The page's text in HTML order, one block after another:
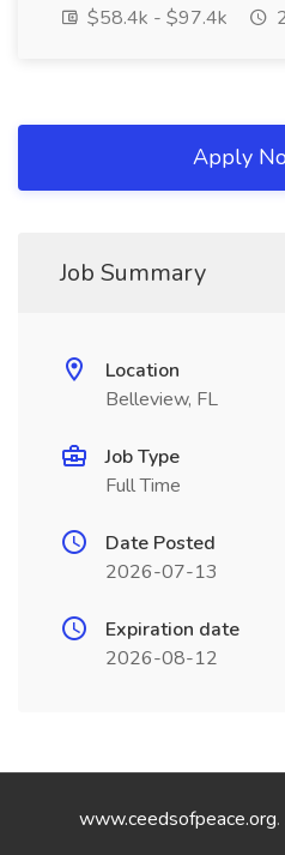
$58.4k - $97.4k
Apply
Job Summary
Location
Belleview, FL
Job Type
Full Time
Date Posted
2026-07-13
Expiration date
2026-08-12
www.ceedsofpeace.org